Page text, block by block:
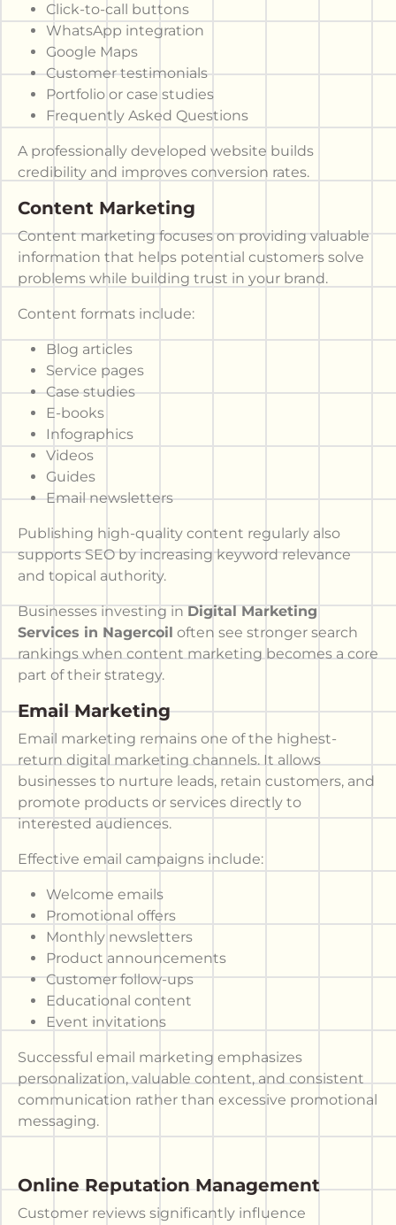
Click-to-call buttons
WhatsApp integration
Google Maps
Customer testimonials
Portfolio or case studies
Frequently Asked Questions
A professionally developed website builds
credibility and improves conversion rates.
Content Marketing
Content marketing focuses on providing valuable
information that helps potential customers solve
problems while building trust in your brand.
Content formats include:
Blog articles
Service pages
Case studies
E-books
Infographics
Videos
Guides
Email newsletters
Publishing high-quality content regularly also
supports SEO by increasing keyword relevance
and topical authority.
Businesses investing inDigital Marketing
Services in Nagercoil often see stronger search
rankings when content marketing becomes a core
part of their strategy.
Email Marketing
Email marketing remains one of the highest-
return digital marketing channels. It allows
businesses to nurture leads, retain customers, and
promote products or services directly to
interested audiences.
Effective email campaigns include:
Welcome emails
Promotional offers
Monthly newsletters
Product announcements
Customer follow-ups
Educational content
Event invitations
Successful email marketing emphasizes
personalization, valuable content, and consistent
communication rather than excessive promotional
messaging.
Online Reputation Management
Customer reviews significantly influence